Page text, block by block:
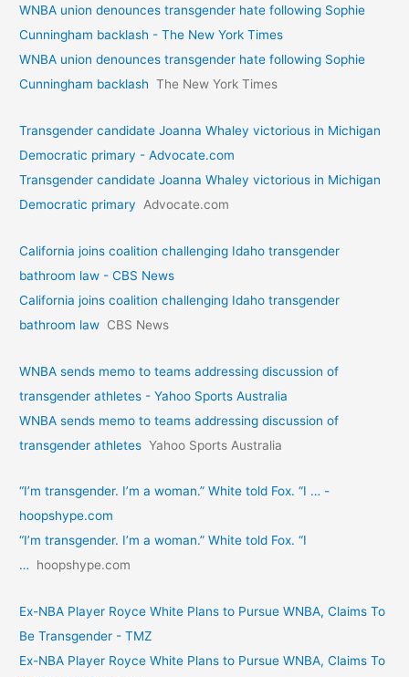
WNBA union denounces transgender hate following Sophie
Cunningham backlash - The New York Times
WNBA union denounces transgender hate following Sophie
Cunningham backlash The New York Times
Transgender candidate Joanna Whaley victorious in Michigan
Democratic primary - Advocate.com
Transgender candidate Joanna Whaley victorious in Michigan
Democratic primary
Advocate.com
California joins coalition challenging Idaho transgender
bathroom law - CBS News
California joins coalition challenging Idaho transgender
bathroom law CBS News
WNBA sends memo to teams addressing discussion of
transgender athletes - Yahoo Sports Australia
WNBA sends memo to teams addressing discussion of
transgender athletes Yahoo Sports Australia
“I’m transgender. I’m a woman.” White told Fox. “I … -
hoopshype.com
“I’m transgender. I’m a woman.” White told Fox. “I
…
hoopshype.com
Ex-NBA Player Royce White Plans to Pursue WNBA, Claims To
Be Transgender - TMZ
Ex-NBA Player Royce White Plans to Pursue WNBA, Claims To